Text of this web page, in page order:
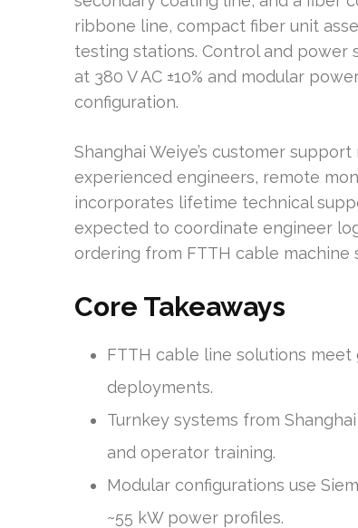
ribbone line, compact fiber unit
testing stations. Control and power
at 380 V AC ±10% and modular
configuration.
Shanghai Weiye’s customer
experienced engineers, remote
incorporates lifetime technical
expected to coordinate engineer
ordering from FTTH cable machine
Core Takeaways
FTTH cable line solutions
deployments.
Turnkey systems from
and operator training.
Modular configurations use
~55 kW power profiles.